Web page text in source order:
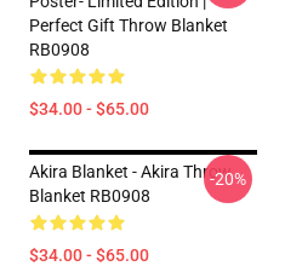
Perfect Gift Throw Blanket
RB0908
$34.00 - $65.00
Akira Blanket - Akira Throw
Blanket RB0908
$34.00 - $65.00
-20%